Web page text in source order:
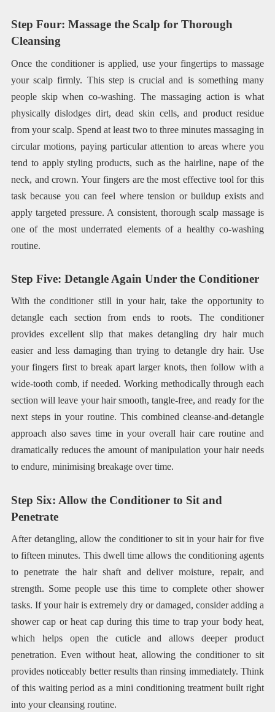
Step Four: Massage the Scalp for Thorough
Cleansing
Once the conditioner is applied, use your fingertips to massage
your scalp firmly. This step is crucial and is something many
people skip when co-washing. The massaging action is what
physically dislodges dirt, dead skin cells, and product residue
from your scalp. Spend at least two to three minutes massaging in
circular motions, paying particular attention to areas where you
tend to apply styling products, such as the hairline, nape of the
neck, and crown. Your fingers are the most effective tool for this
task because you can feel where tension or buildup exists and
apply targeted pressure. A consistent, thorough scalp massage is
one of the most underrated elements of a healthy co-washing
routine.
Step Five: Detangle Again Under the Conditioner
With the conditioner still in your hair, take the opportunity to
detangle each section from ends to roots. The conditioner
provides excellent slip that makes detangling dry hair much
easier and less damaging than trying to detangle dry hair. Use
your fingers first to break apart larger knots, then follow with a
wide-tooth comb, if needed. Working methodically through each
section will leave your hair smooth, tangle-free, and ready for the
next steps in your routine. This combined cleanse-and-detangle
approach also saves time in your overall hair care routine and
dramatically reduces the amount of manipulation your hair needs
to endure, minimising breakage over time.
Step Six: Allow the Conditioner to Sit and
Penetrate
After detangling, allow the conditioner to sit in your hair for five
to fifteen minutes. This dwell time allows the conditioning agents
to penetrate the hair shaft and deliver moisture, repair, and
strength. Some people use this time to complete other shower
tasks. If your hair is extremely dry or damaged, consider adding a
shower cap or heat cap during this time to trap your body heat,
which helps open the cuticle and allows deeper product
penetration. Even without heat, allowing the conditioner to sit
provides noticeably better results than rinsing immediately. Think
of this waiting period as a mini conditioning treatment built right
into your cleansing routine.